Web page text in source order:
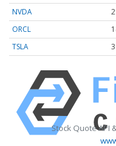
NVDA
ORCL
TSLA
Stock Quote API